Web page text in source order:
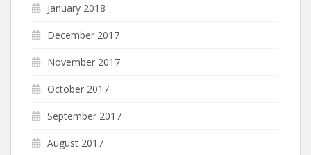
January 2018
December 2017
November 2017
October 2017
September 2017
August 2017